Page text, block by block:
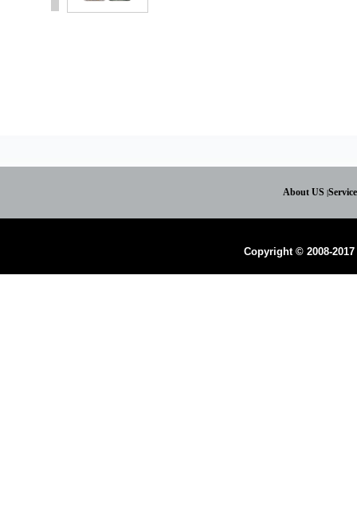
About US |
Copyright © 2008-